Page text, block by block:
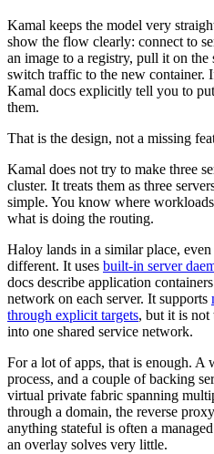
Kamal keeps the model very
show the flow clearly: connect to
an image to a registry, pull it on the
switch traffic to the new container.
Kamal docs explicitly tell you to
them.
That is the design, not a missing
Kamal does not try to make three
cluster. It treats them as three
simple. You know where
what is doing the routing.
Haloy lands in a similar place,
different. It uses built-in server
docs describe application
network on each server. It supports
through explicit targets, but it is not
into one shared service network.
For a lot of apps, that is enough. A
process, and a couple of backing
virtual private fabric spanning
through a domain, the reverse
anything stateful is often a
an overlay solves very little.